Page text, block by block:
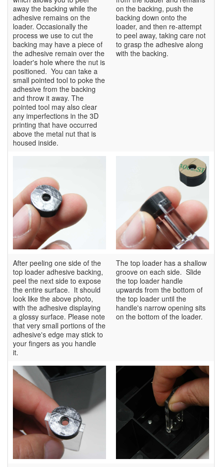
away the backing while the
adhesive remains on the
loader. Occasionally the
process we use to cut the
backing may have a piece of
the adhesive remain over the
loader's hole where the nut is
positioned. You can take a
small pointed tool to poke the
adhesive from the backing
and throw it away. The
pointed tool may also clear
any imperfections in the 3D
printing that have occurred
above the metal nut that is
housed inside.
on the backing, push the
backing down onto the
loader, and then re-attempt
to peel away, taking care not
to grasp the adhesive along
with the backing.
After peeling one side of the
top loader adhesive backing,
peel the next side to expose
the entire surface. It should
look like the above photo,
with the adhesive displaying
a glossy surface. Please note
that very small portions of the
adhesive's edge may stick to
your fingers as you handle
it.
The top loader has a shallow
groove on each side. Slide
the top loader handle
upwards from the bottom of
the top loader until the
handle's narrow opening sits
on the bottom of the loader.